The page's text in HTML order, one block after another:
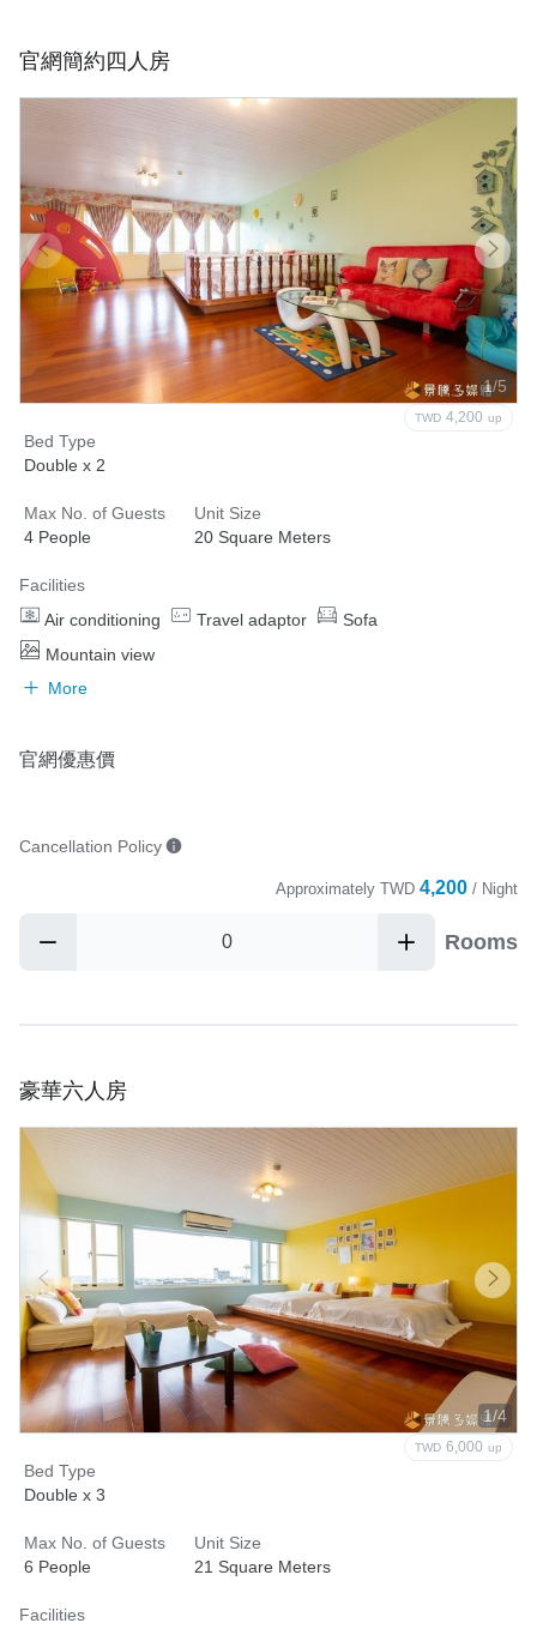
官網簡約四人房
1/5
TWD 4,200 up
Bed Type
Double x 2
Max No. of Guests
4 People
Unit Size
20 Square Meters
Facilities
Air conditioning
Travel adaptor
Sofa
Mountain view
More
官網優惠價
Cancellation Policy
Approximately TWD 4,200 / Night
Rooms
豪華六人房
1/4
TWD 6,000 up
Bed Type
Double x 3
Max No. of Guests
6 People
Unit Size
21 Square Meters
Facilities